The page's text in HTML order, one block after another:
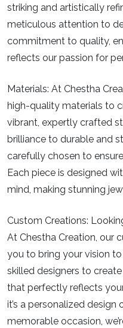
striking and artistically
meticulous attention to
commitment to quality,
reflects our passion for
Materials: At Chestha
high-quality materials to
vibrant, expertly crafted
brilliance to durable and
carefully chosen to
Each piece is designed
mind, making stunning
Custom Creations:
At Chestha Creation, our
you to bring your vision
skilled designers to
that perfectly reflects
it’s a personalized
memorable occasion,